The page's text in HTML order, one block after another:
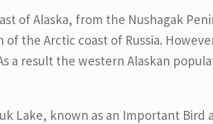
of Alaska, from the Nushagak
the Arctic coast of Russia.
a result the western Alaskan
Lake, known as an Important Bird